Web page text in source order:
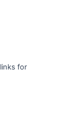
for